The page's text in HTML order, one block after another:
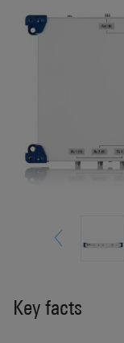
Key facts